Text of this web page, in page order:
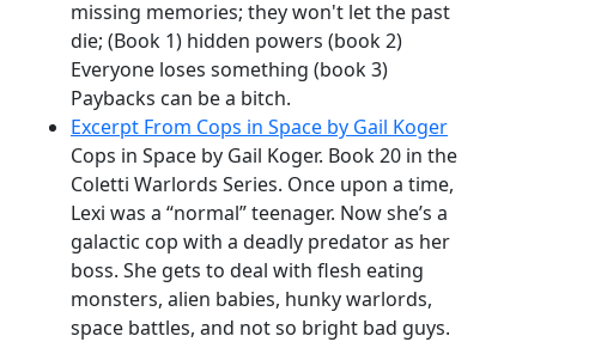
missing memories; they won't let the past
die; (Book 1) hidden powers (book 2)
Everyone loses something (book 3)
Paybacks can be a bitch.
Excerpt From Cops in Space by Gail Koger
Cops in Space by Gail Koger. Book 20 in the
Coletti Warlords Series. Once upon a time,
Lexi was a “normal” teenager. Now she’s a
galactic cop with a deadly predator as her
boss. She gets to deal with flesh eating
monsters, alien babies, hunky warlords,
space battles, and not so bright bad guys.